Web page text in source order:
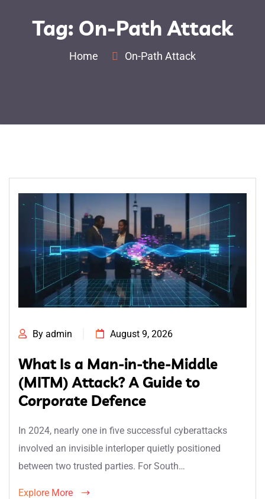
Tag: On-Path Attack
Home On-Path Attack
By admin August 9, 2026
What Is a Man-in-the-Middle
(MITM) Attack? A Guide to
Corporate Defence
In 2024, nearly one in five successful cyberattacks
involved an invisible interloper quietly positioned
between two trusted parties. For South…
Explore More